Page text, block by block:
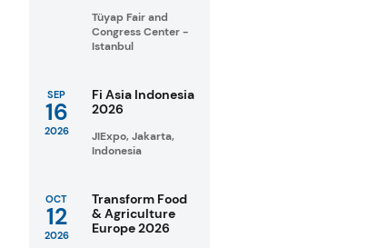
Tüyap Fair and
Congress Center -
Istanbul
SEP
16
2026
Fi Asia Indonesia
2026
JIExpo, Jakarta,
Indonesia
OCT
12
2026
Transform Food
& Agriculture
Europe 2026